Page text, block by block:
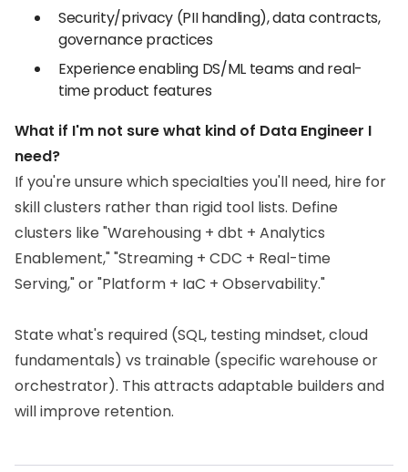
Security/privacy (PII handling), data contracts,
governance practices
Experience enabling DS/ML teams and real-
time product features
What if I'm not sure what kind of Data Engineer I
need?
If you're unsure which specialties you'll need, hire for
skill clusters rather than rigid tool lists. Define
clusters like "Warehousing + dbt + Analytics
Enablement," "Streaming + CDC + Real-time
Serving," or "Platform + IaC + Observability."
State what's required (SQL, testing mindset, cloud
fundamentals) vs trainable (specific warehouse or
orchestrator). This attracts adaptable builders and
will improve retention.